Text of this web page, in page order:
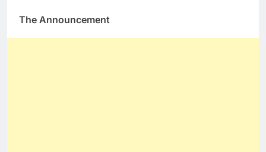
The Announcement